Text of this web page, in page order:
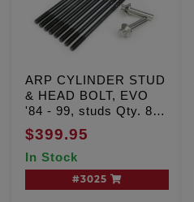
ARP CYLINDER STUD
& HEAD BOLT, EVO
'84 - 99, studs Qty. 8,
12 point stainless Head
bolts Qty. 8
$399.95
In Stock
#3025